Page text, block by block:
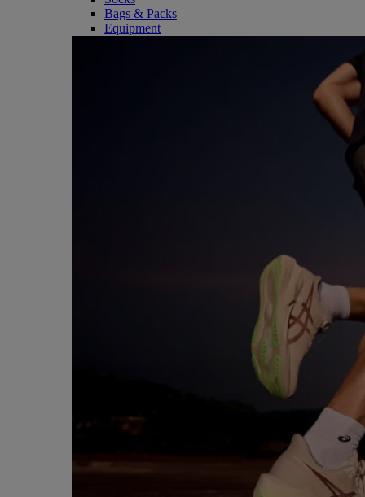
Bags & Packs
Equipment